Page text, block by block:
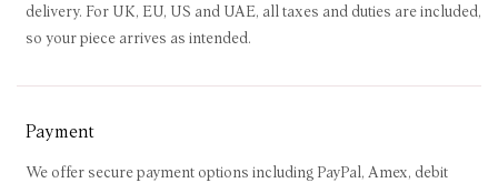
delivery. For UK, EU, US and UAE, all taxes and duties are included,
so your piece arrives as intended.
Payment
We offer secure payment options including PayPal, Amex, debit